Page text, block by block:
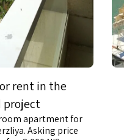
rent in the
project
apartment for
Asking price